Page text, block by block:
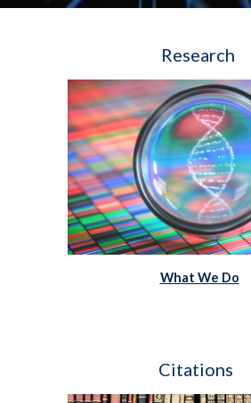
Research
What We Do
Citations